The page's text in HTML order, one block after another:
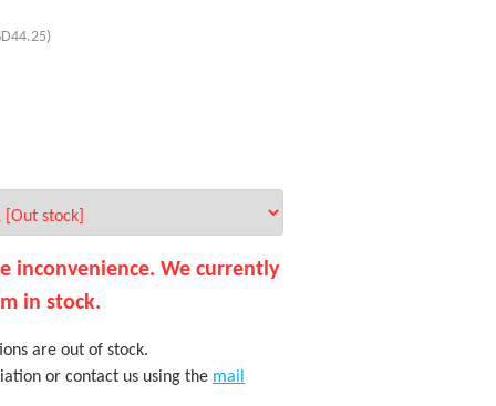
inconvenience. We currently
in stock.
are out of stock.
or contact us using the mail